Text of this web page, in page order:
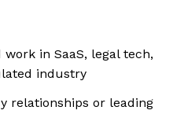
in SaaS, legal tech,
industry
relationships or leading